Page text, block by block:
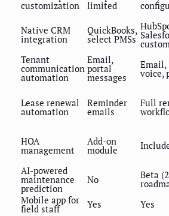
customization limited
Native CRM
integration
QuickBooks,
select PMSs
Tenant
communication
automation
Email,
portal
messages
Email,
voice,
Lease renewal
automation
Reminder
emails
Full
HOA
management
Add-on
module
AI-powered
maintenance
prediction
No Beta
Mobile app for
field staff Yes Yes